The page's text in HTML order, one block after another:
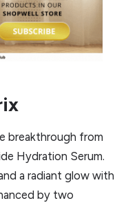
breakthrough from
Hydration Serum.
a radiant glow with
by two